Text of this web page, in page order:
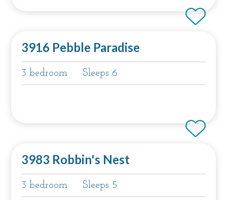
3916 Pebble Paradise
3 bedroom Sleeps 6
3983 Robbin's Nest
3 bedroom Sleeps 5